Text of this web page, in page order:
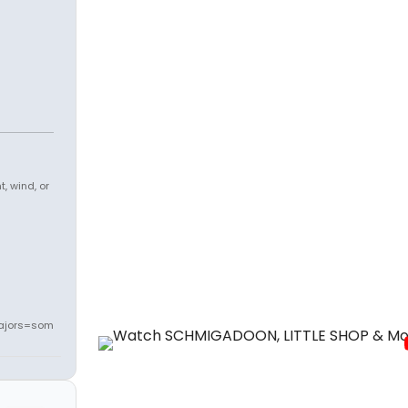
wind, or